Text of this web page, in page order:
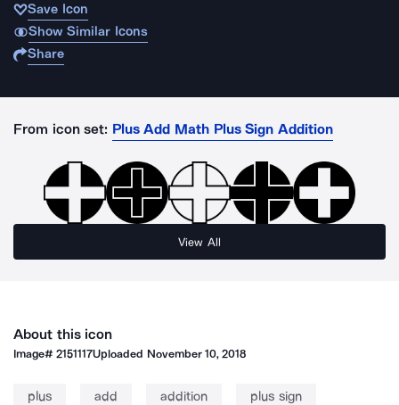
Save Icon
Show Similar Icons
Share
From icon set: Plus Add Math Plus Sign Addition
View All
About this icon
Image#2151117Uploaded November 10, 2018
plus add addition plus sign